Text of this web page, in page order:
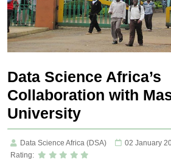
Data Science Africa’s
Collaboration with
University
Data Science Africa (DSA) 02 January
Rating: